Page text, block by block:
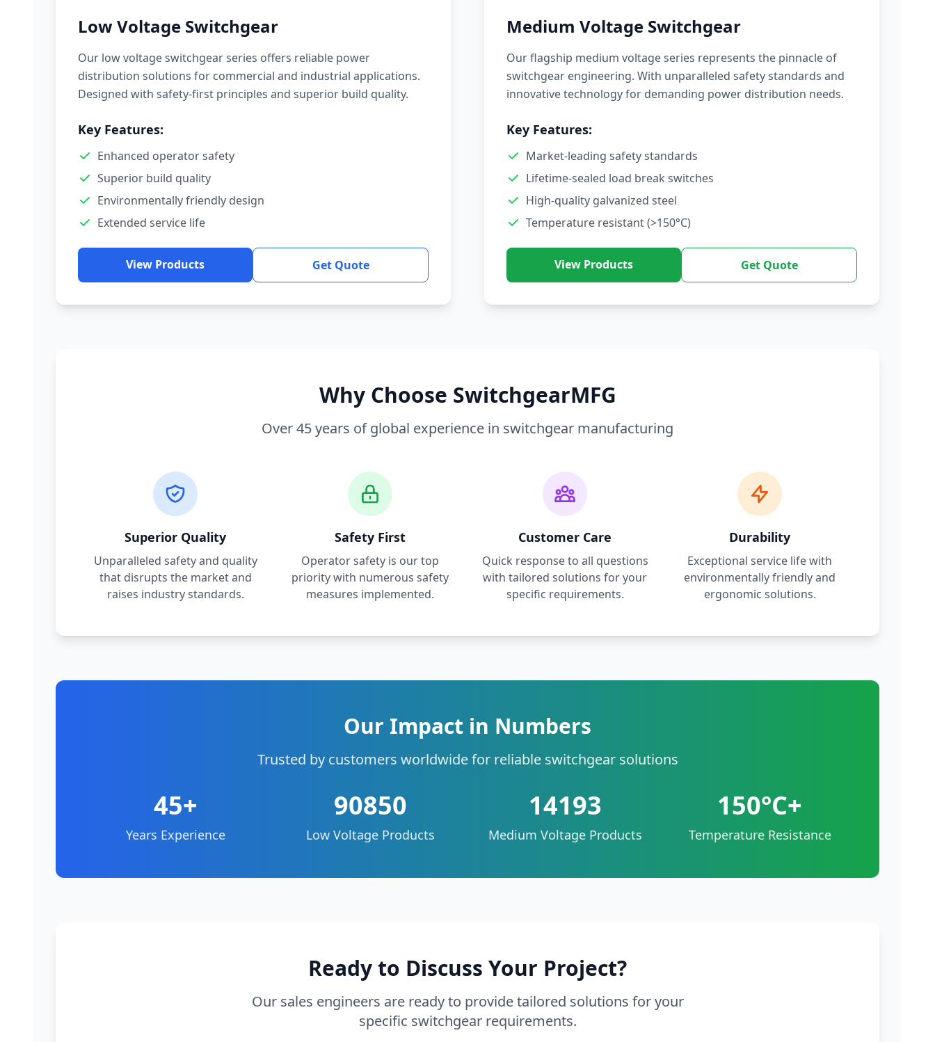
Low Voltage Switchgear
Our low voltage switchgear series offers reliable power
distribution solutions for commercial and industrial applications.
Designed with safety-first principles and superior build quality.
Key Features:
Enhanced operator safety
Superior build quality
Environmentally friendly design
Extended service life
View Products Get Quote
Medium Voltage Switchgear
Our flagship medium voltage series represents the pinnacle of
switchgear engineering. With unparalleled safety standards and
innovative technology for demanding power distribution needs.
Key Features:
Market-leading safety standards
Lifetime-sealed load break switches
High-quality galvanized steel
Temperature resistant (>150°C)
View Products Get Quote
Why Choose SwitchgearMFG
Over 45 years of global experience in switchgear manufacturing
Superior Quality
Unparalleled safety and quality
that disrupts the market and
raises industry standards.
Safety First
Operator safety is our top
priority with numerous safety
measures implemented.
Customer Care
Quick response to all questions
with tailored solutions for your
specific requirements.
Durability
Exceptional service life with
environmentally friendly and
ergonomic solutions.
Our Impact in Numbers
Trusted by customers worldwide for reliable switchgear solutions
45+
Years Experience
90850
Low Voltage Products
14193
Medium Voltage Products
150°C+
Temperature Resistance
Ready to Discuss Your Project?
Our sales engineers are ready to provide tailored solutions for your
specific switchgear requirements.